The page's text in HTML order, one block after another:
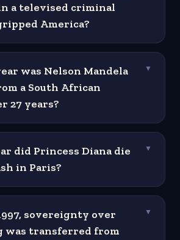
a televised criminal
America?
was Nelson Mandela
a South African
27 years?
▼
did Princess Diana die
in Paris?
▼
sovereignty over
was transferred from
▼